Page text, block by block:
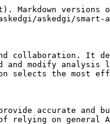
sorting behavior
* Adjusting limits and thresholds
* Adding or removing analysis conditions

When the logic is updated:

* askEdgi interprets the requested change.
* The corresponding SQL or Python code is regenerated.
* The updated code is executed.
* Analysis results are refreshed.
* Data Flow Logic is regenerated to reflect the latest analysis.&#x20;

**Reset Logic**

Reset Logic restores the original analysis logic and removes unsaved changes.

When Reset Logic is selected:

* The original Data Flow Logic is restored.
* The original generated code is restored.
* The analysis returns to its initial state.

**Validation and Error Handling**

* If a requested change cannot be applied because it is invalid, unsupported, or unrelated to the analysis, execution does not proceed.
* askEdgi displays a validation message explaining why the change could not be applied, allowing the logic to be corrected before re-execution.
* If the code is changed manually, it will automatically change the Data Flow Logic to match the changed code.
* The user can make multiple changes in the Data Flow Logic at once and execute the logic.

## Question